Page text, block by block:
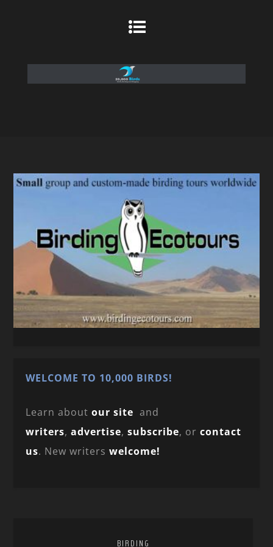
WELCOME TO 10,000 BIRDS!
Learn aboutour site and
writers,advertise,subscribe, orcontact
us. New writerswelcome!
BIRDING